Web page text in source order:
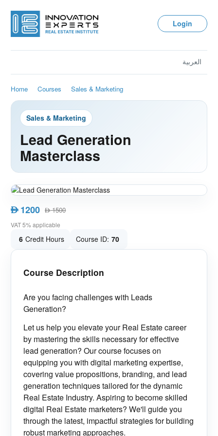
Login
العربية
Home Courses Sales & Marketing
Sales & Marketing
Lead Generation
Masterclass
AED1200 AED1500
VAT 5% applicable
6 Credit Hours Course ID: 70
Course Description
Are you facing challenges with Leads
Generation?
Let us help you elevate your Real Estate career
by mastering the skills necessary for effective
lead generation? Our course focuses on
equipping you with digital marketing expertise,
covering value propositions, branding, and lead
generation techniques tailored for the dynamic
Real Estate Industry. Aspiring to become skilled
digital Real Estate marketers? We'll guide you
through the latest, impactful strategies for building
robust marketing approaches.